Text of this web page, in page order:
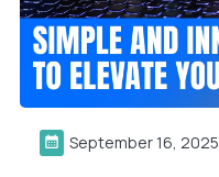
September 16, 2025